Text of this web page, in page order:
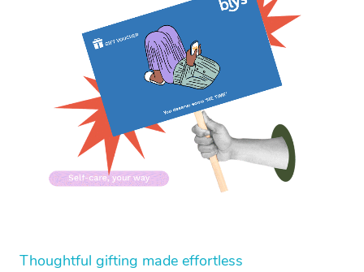
Thoughtful gifting made effortless